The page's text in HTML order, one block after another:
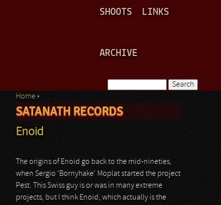
SHOOTS LINKS
ARCHIVE
Search form
You are here
Home ›
SATANATH RECORDS
Enoid
The origins of Enoid go back to the mid-nineties,
when Sergio ‘Bornyhake’ Moplat started the project
Pest. This Swiss guy is or was in many extreme
projects, but I think Enoid, which actually is the